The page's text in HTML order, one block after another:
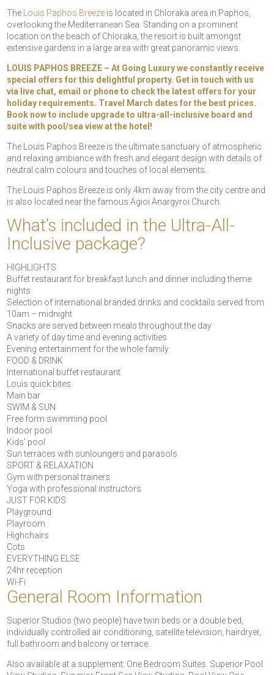
The Louis Paphos Breeze is located in Chloraka area in Paphos,
overlooking the Mediterranean Sea. Standing on a prominent
location on the beach of Chloraka, the resort is built amongst
extensive gardens in a large area with great panoramic views.
LOUIS PAPHOS BREEZE – At Going Luxury we constantly receive
special offers for this delightful property. Get in touch with us
via live chat, email or phone to check the latest offers for your
holiday requirements. Travel March dates for the best prices.
Book now to include upgrade to ultra-all-inclusive board and
suite with pool/sea view at the hotel!
The Louis Paphos Breeze is the ultimate sanctuary of atmospheric
and relaxing ambiance with fresh and elegant design with details of
neutral calm colours and touches of local elements.
The Louis Paphos Breeze is only 4km away from the city centre and
is also located near the famous Agioi Anargyroi Church.
What’s included in the Ultra-All-
Inclusive package?
HIGHLIGHTS
Buffet restaurant for breakfast lunch and dinner including theme
nights
Selection of international branded drinks and cocktails served from
10am – midnight
Snacks are served between meals throughout the day
A variety of day time and evening activities
Evening entertainment for the whole family
FOOD & DRINK
International buffet restaurant
Louis quick bites
Main bar
SWIM & SUN
Free form swimming pool
Indoor pool
Kids’ pool
Sun terraces with sunloungers and parasols
SPORT & RELAXATION
Gym with personal trainers
Yoga with professional instructors
JUST FOR KIDS
Playground
Playroom
Highchairs
Cots
EVERYTHING ELSE
24hr reception
Wi-Fi
General Room Information
Superior Studios (two people) have twin beds or a double bed,
individually controlled air conditioning, satellite television, hairdryer,
full bathroom and balcony or terrace.
Also available at a supplement: One Bedroom Suites. Superior Pool